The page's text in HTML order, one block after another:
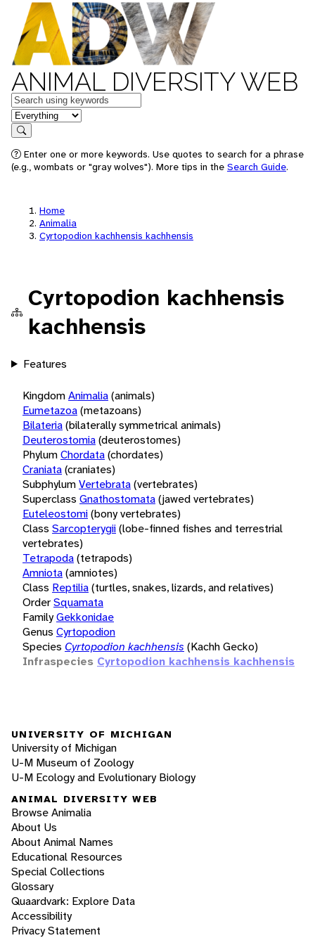
ANIMAL DIVERSITY WEB
Keywords
in feature
Search
Enter one or more keywords. Use quotes to search for a phrase
(e.g., wombats or "gray wolves"). More tips in the Search Guide.
Home
Animalia
Cyrtopodion kachhensis kachhensis
Cyrtopodion kachhensis
kachhensis
Features
KingdomAnimalia(animals)
Eumetazoa(metazoans)
Bilateria(bilaterally symmetrical animals)
Deuterostomia(deuterostomes)
PhylumChordata(chordates)
Craniata(craniates)
SubphylumVertebrata(vertebrates)
Superclass Gnathostomata(jawed vertebrates)
Euteleostomi(bony vertebrates)
Class Sarcopterygii(lobe-finned fishes and terrestrial
vertebrates)
Tetrapoda(tetrapods)
Amniota(amniotes)
Class Reptilia(turtles, snakes, lizards, and relatives)
OrderSquamata
FamilyGekkonidae
Genus Cyrtopodion
Species Cyrtopodion kachhensis (Kachh Gecko)
Infraspecies Cyrtopodion kachhensis kachhensis
UNIVERSITY OF MICHIGAN
University of Michigan
U-M Museum of Zoology
U-M Ecology and Evolutionary Biology
ANIMAL DIVERSITY WEB
Browse Animalia
About Us
About Animal Names
Educational Resources
Special Collections
Glossary
Quaardvark: Explore Data
Accessibility
Privacy Statement